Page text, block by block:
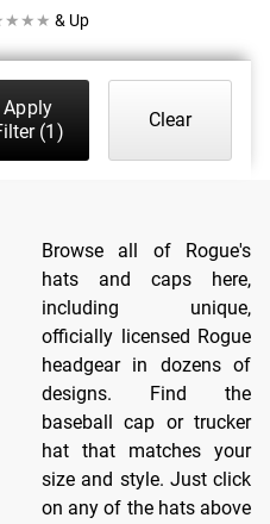
★ ★ ★ & Up
Apply
(1)
Clear
Browse all of Rogue's
hats and caps here,
including unique,
officially licensed Rogue
headgear in dozens of
designs. Find the
baseball cap or trucker
hat that matches your
size and style. Just click
on any of the hats above